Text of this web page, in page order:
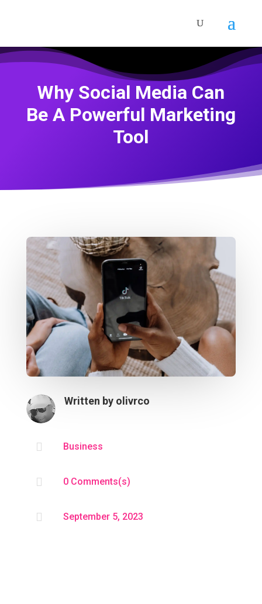
Why Social Media Can
Be A Powerful Marketing
Tool
Written by olivrco
 Business
 0 Comments(s)
 September 5, 2023